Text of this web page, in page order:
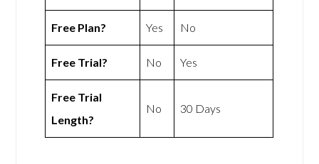
Free Plan? Yes No
Free Trial? No Yes
Free Trial
Length?
No 30 Days